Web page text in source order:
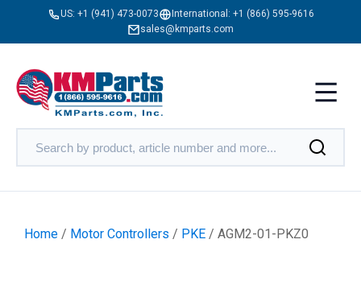
US: +1 (941) 473-0073 International: +1 (866) 595-9616
sales@kmparts.com
Home / Motor Controllers / PKE / AGM2-01-PKZ0